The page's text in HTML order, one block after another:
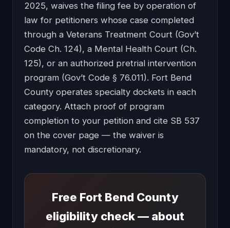
2025, waives the filing fee by operation of
law for petitioners whose case completed
through a Veterans Treatment Court (Gov’t
Code Ch. 124), a Mental Health Court (Ch.
125), or an authorized pretrial intervention
program (Gov’t Code § 76.011). Fort Bend
County operates specialty dockets in each
category. Attach proof of program
completion to your petition and cite SB 537
on the cover page — the waiver is
mandatory, not discretionary.
Free Fort Bend County
eligibility check — about